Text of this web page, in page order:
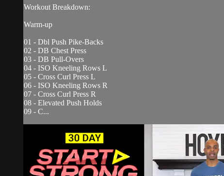
Workout Breakdown:
Warm-up
01 - Dbl Push Pike-Backs
02 - DB Chest Press
03 - DB Pull-Overs
04 - ISO Kneeling Rows L
05 - Cross Curl Press L
06 - ISO Kneeling Rows R
07 - Cross Curl Press R
08 - Elevated Push Holds
09 - C...